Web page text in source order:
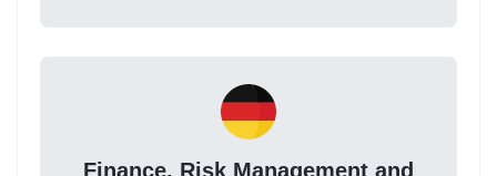
Finance, Risk Management and